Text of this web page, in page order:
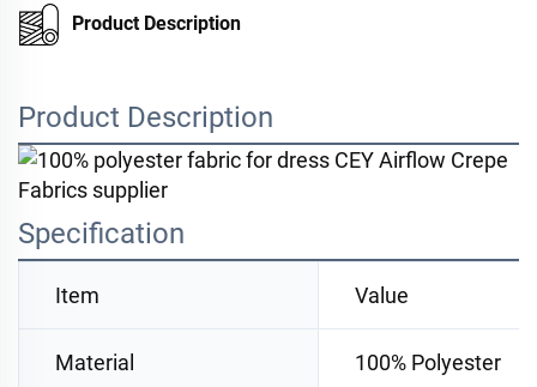
Product Description
Product Description
Specification
Item Value
Material 100% Polyester